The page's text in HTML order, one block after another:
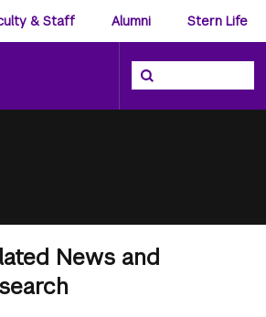
& Staff Alumni Stern Life
Search the NYU
Search
News and